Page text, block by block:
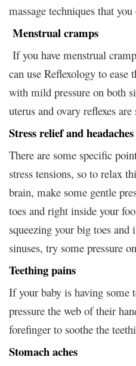
massage techniques that
Menstrual cramps
If you have menstrual
can use Reflexology to
with mild pressure on both
uterus and ovary reflexes are
Stress relief and headaches
There are some specific
stress tensions, so to relax
brain, make some gentle
toes and right inside your
squeezing your big toes
sinuses, try some pressure
Teething pains
If your baby is having some
pressure the web of their
forefinger to soothe the
Stomach aches